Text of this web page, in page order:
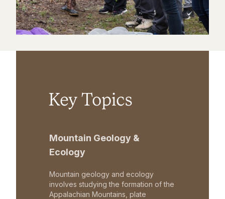
Key Topics
Mountain Geology &
Ecology
Mountain geology and ecology
involves studying the formation of the
Appalachian Mountains, plate